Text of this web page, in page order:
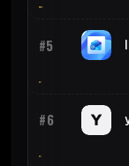
#5
#6